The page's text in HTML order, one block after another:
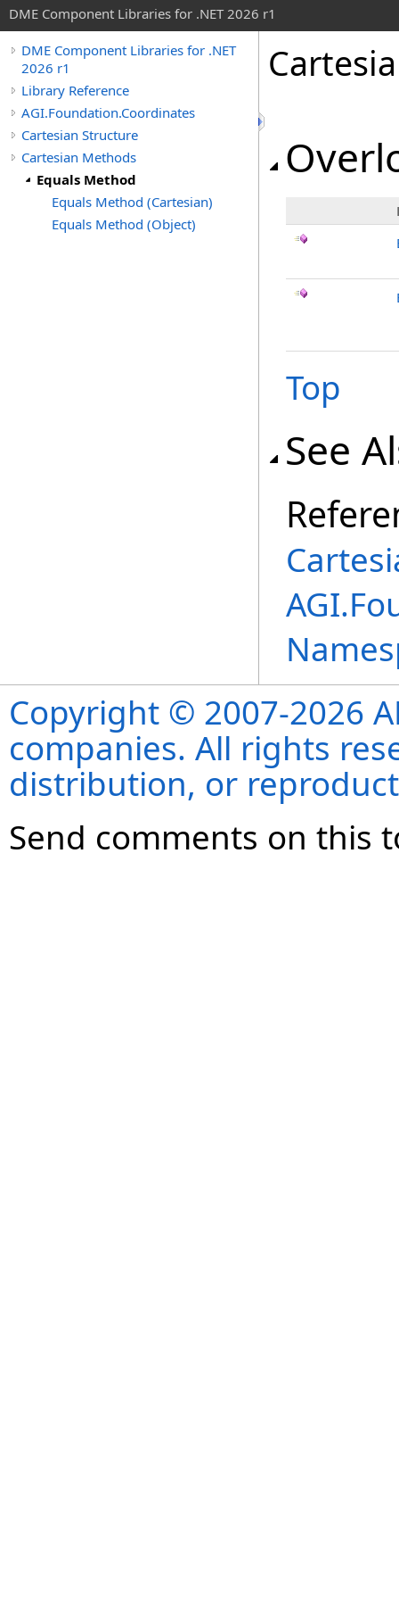
DME Component Libraries for .NET 2026 r1
DME Component Libraries for .NET
2026 r1
Library Reference
AGI.Foundation.Coordinates
Cartesian Structure
Cartesian Methods
Equals Method
Equals Method (Cartesian)
Equals Method (Object)
Top
See
Copyright © 2007-2026
companies. All rights
distribution, or
Send comments on this